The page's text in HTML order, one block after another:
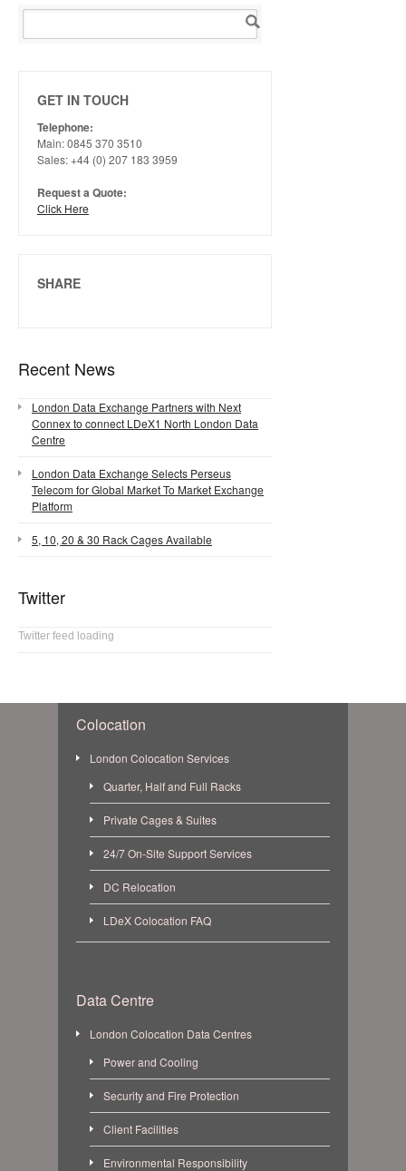
GET IN TOUCH
Telephone:
Main: 0845 370 3510
Sales: +44 (0) 207 183 3959
Request a Quote:
Click Here
SHARE
Recent News
London Data Exchange Partners with Next
Connex to connect LDeX1 North London Data
Centre
London Data Exchange Selects Perseus
Telecom for Global Market To Market Exchange
Platform
5, 10, 20 & 30 Rack Cages Available
Twitter
Twitter feed loading
Colocation
London Colocation Services
Quarter, Half and Full Racks
Private Cages & Suites
24/7 On-Site Support Services
DC Relocation
LDeX Colocation FAQ
Data Centre
London Colocation Data Centres
Power and Cooling
Security and Fire Protection
Client Facilities
Environmental Responsibility